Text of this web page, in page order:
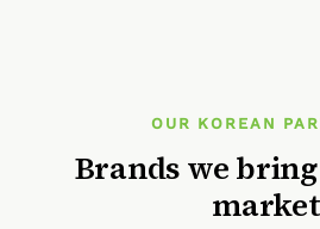
OUR KOREAN
Brands we
market